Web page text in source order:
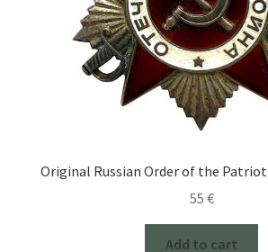
Original Russian Order of the
55 €
Add to cart